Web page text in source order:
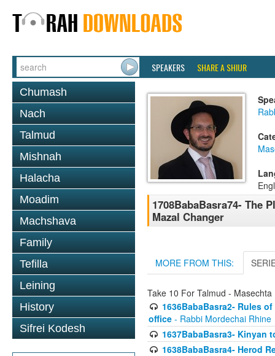
SPEAKERS SHARE A SHIUR
Chumash
Nach
Talmud
Mishnah
Halacha
Moadim
Machshava
Family
Tefilla
Leining
History
Sifrei Kodesh
1708BabaBasra74- The
Mazal Changer
MORE FROM THIS:
Take 10 For Talmud - Masechta
1636BabaBasra2- Rules
office - Rabbi Mordechai Rhine
1637BabaBasra3- Kinyan
1638BabaBasra4- Herod